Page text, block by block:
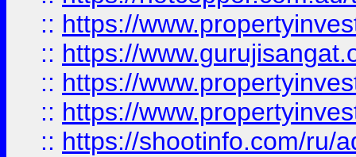
:: https://
:: https://
:: https://
:: https://
:: https://shootinfo.com/ru/